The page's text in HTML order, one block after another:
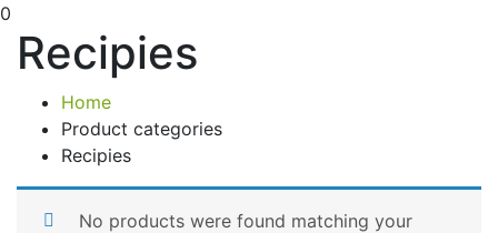
0
Recipies
Home
Product categories
Recipies
No products were found matching your